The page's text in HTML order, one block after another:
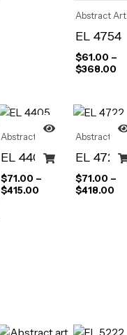
Abstract Art
EL 4754
$61.00 –
$368.00
Abstract Art
EL 4405
$71.00 –
$415.00
Abstract Art
EL 4722
$71.00 –
$418.00